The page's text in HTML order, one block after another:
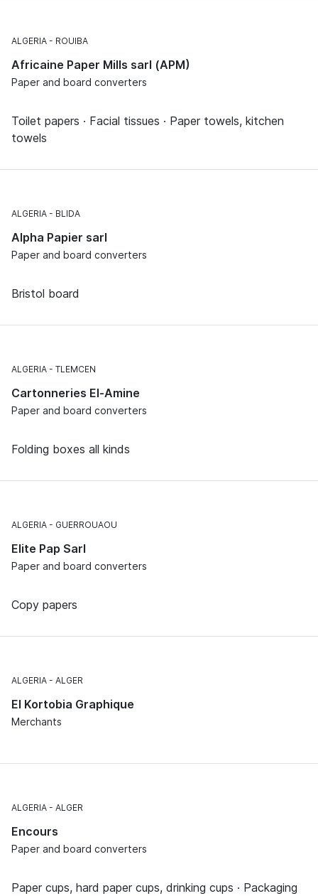
ALGERIA ROUIBA
Africaine Paper Mills sarl (APM)
Paper and board converters
Toilet papers · Facial tissues · Paper towels, kitchen
towels
ALGERIA BLIDA
Alpha Papier sarl
Paper and board converters
Bristol board
ALGERIA TLEMCEN
Cartonneries El-Amine
Paper and board converters
Folding boxes all kinds
ALGERIA GUERROUAOU
Elite Pap Sarl
Paper and board converters
Copy papers
ALGERIA ALGER
El Kortobia Graphique
Merchants
ALGERIA ALGER
Encours
Paper and board converters
Paper cups, hard paper cups, drinking cups · Packaging